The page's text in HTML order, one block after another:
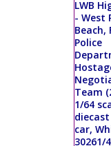
LWB
- West
Beach,
Police
Team
1/64
car,
30261/